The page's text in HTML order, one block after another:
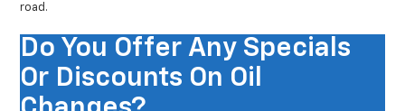
road.
Do You Offer Any Specials
Or Discounts On Oil